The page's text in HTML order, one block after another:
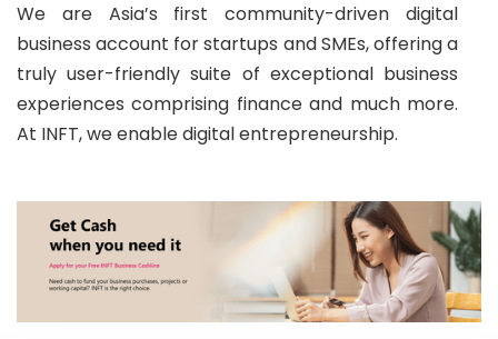
We are Asia’s first community-driven digital
business account for startups and SMEs, offering a
truly user-friendly suite of exceptional business
experiences comprising finance and much more.
At INFT, we enable digital entrepreneurship.